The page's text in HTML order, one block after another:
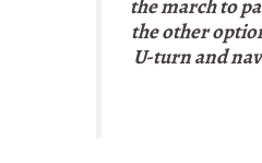
the march to
the other
U-turn and